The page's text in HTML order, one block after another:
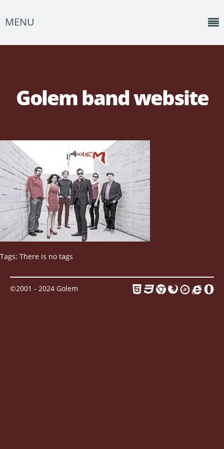
MENU
Shows
About
Photos
Albums
Events
Contact
Golem band website
Tags: There is no tags
©2001 - 2024 Golem